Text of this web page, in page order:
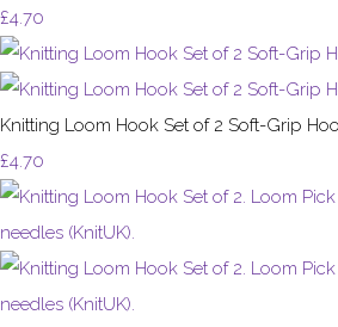
£4.70
Knitting Loom Hook Set of 2 Soft-Grip
£4.70